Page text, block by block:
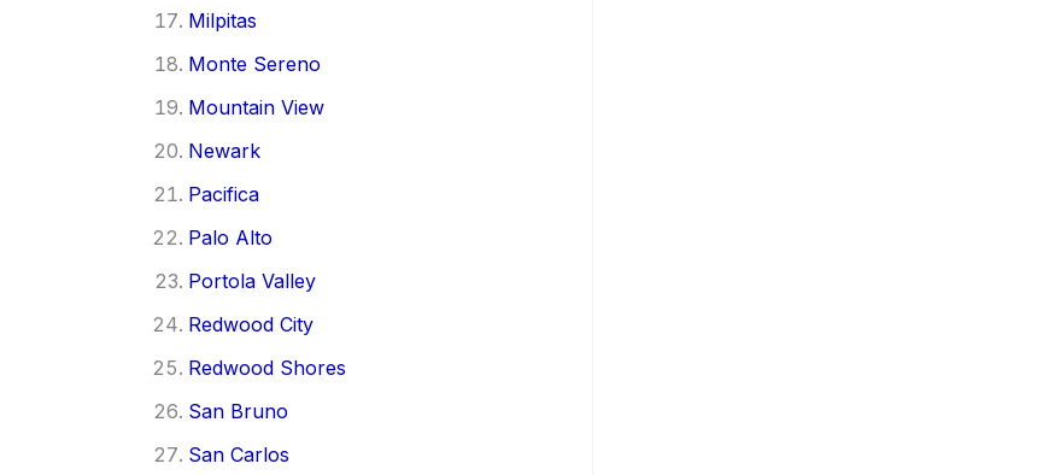
Milpitas
Monte Sereno
Mountain View
Newark
Pacifica
Palo Alto
Portola Valley
Redwood City
Redwood Shores
San Bruno
San Carlos